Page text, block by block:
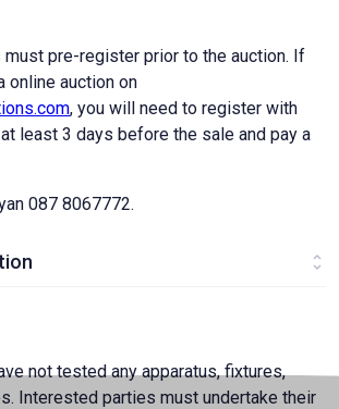
pre-register prior to the auction. If
online auction on
, you will need to register with
least 3 days before the sale and pay a
087 8067772.
not tested any apparatus, fixtures,
Interested parties must undertake their